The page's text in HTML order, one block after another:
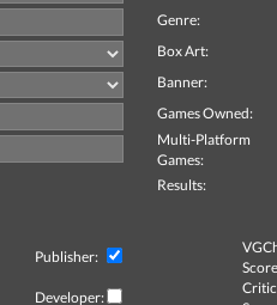
Genre:
Box Art:
Banner:
Games Owned:
Multi-Platform
Games:
Results:
Publisher:
Developer:
Critic